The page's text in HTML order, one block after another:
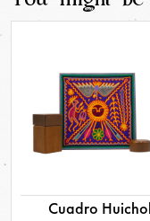
Cuadro Huichol